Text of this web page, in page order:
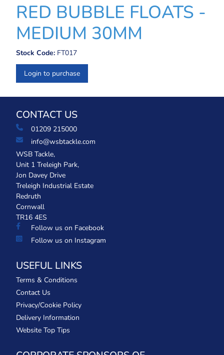
RED BUBBLE FLOATS -
MEDIUM 30MM
Stock Code: FT017
Login to purchase
CONTACT US
01209 215000
info@wsbtackle.com
WSB Tackle,
Unit 1 Treleigh Park,
Jon Davey Drive
Treleigh Industrial Estate
Redruth
Cornwall
TR16 4ES
Follow us on Facebook
Follow us on Instagram
USEFUL LINKS
Terms & Conditions
Contact Us
Privacy/Cookie Policy
Delivery Information
Website Top Tips